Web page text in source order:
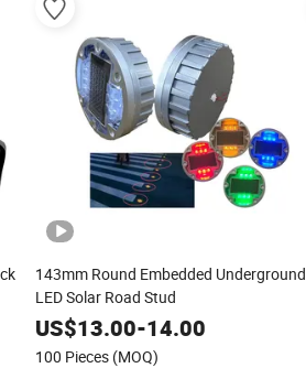
143mm Round Embedded Underground
LED Solar Road Stud
US$13.00-14.00
100 Pieces (MOQ)